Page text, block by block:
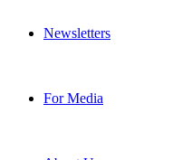
Newsletters
For Media